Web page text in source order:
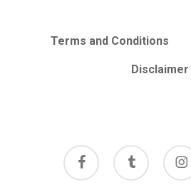
Terms and Conditions
Disclaimer
facebook tumblr